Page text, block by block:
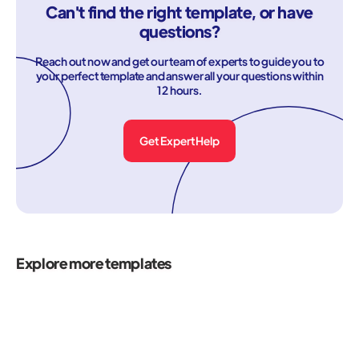
Can't find the right template, or have
questions?
Reach out now and get our team of experts to guide you to
your perfect template and answer all your questions within
12 hours.
Get Expert Help
Explore more templates